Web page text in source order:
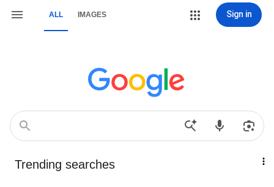
ALL IMAGES Sign in
Trending searches